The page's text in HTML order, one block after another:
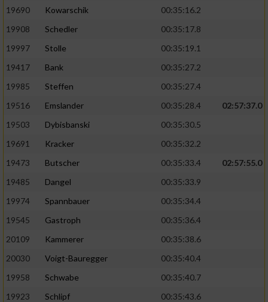
19690
Kowarschik
00:35:16.2
19908
Schedler
00:35:17.8
19997
Stolle
00:35:19.1
19417
Bank
00:35:27.2
19985
Steffen
00:35:27.4
19516
Emslander 00:35:28.4
02:57:37.0
19503
Dybisbanski
00:35:30.5
19691
Kracker
00:35:32.2
19473
Butscher 00:35:33.4
02:57:55.0
19485
Dangel
00:35:33.9
19974
Spannbauer
00:35:34.4
19545
Gastroph
00:35:36.4
20109
Kammerer
00:35:38.6
20030
Voigt-Bauregger
00:35:40.4
19958
Schwabe
00:35:40.7
19923
Schlipf
00:35:43.6